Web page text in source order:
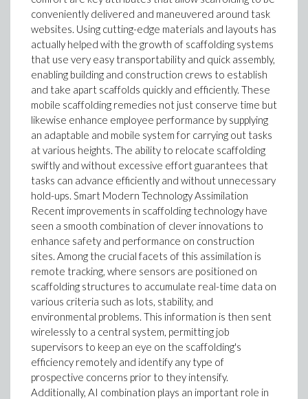
conveniently delivered and maneuvered around task
websites. Using cutting-edge materials and layouts has
actually helped with the growth of scaffolding systems
that use very easy transportability and quick assembly,
enabling building and construction crews to establish
and take apart scaffolds quickly and efficiently. These
mobile scaffolding remedies not just conserve time but
likewise enhance employee performance by supplying
an adaptable and mobile system for carrying out tasks
at various heights. The ability to relocate scaffolding
swiftly and without excessive effort guarantees that
tasks can advance efficiently and without unnecessary
hold-ups. Smart Modern Technology Assimilation
Recent improvements in scaffolding technology have
seen a smooth combination of clever innovations to
enhance safety and performance on construction
sites. Among the crucial facets of this assimilation is
remote tracking, where sensors are positioned on
scaffolding structures to accumulate real-time data on
various criteria such as lots, stability, and
environmental problems. This information is then sent
wirelessly to a central system, permitting job
supervisors to keep an eye on the scaffolding's
efficiency remotely and identify any type of
prospective concerns prior to they intensify.
Additionally, AI combination plays an important role in